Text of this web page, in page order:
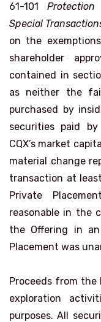
61-101
Special
on the
shareholder
contained in
as neither the
purchased by
securities paid
CQX’s market
material change
transaction at
Private
reasonable in the
the Offering in
Placement was
Proceeds from
exploration
purposes. All